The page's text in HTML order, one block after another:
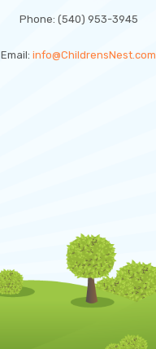
Phone: (540) 953-3945
Email:info@ChildrensNest.com